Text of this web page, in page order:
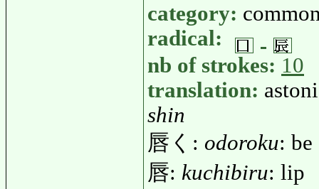
category:
radical:
nb of strokes: 10
translation:
shin
唇く: odoroku: be
唇: kuchibiru: lip